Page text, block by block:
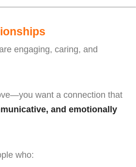
engaging, caring, and
want a connection that
and emotionally
who: